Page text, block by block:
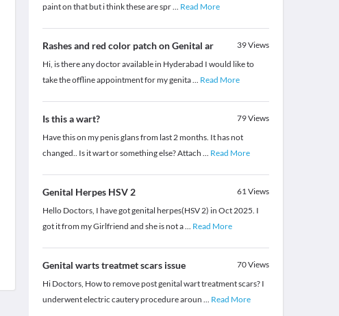
paint on that but i think these are spr... Read More
Rashes and red color patch on Genital ar 39Views
Hi, is there any doctor available in Hyderabad I would like to
take the offline appointment for my genita... Read More
Is this a wart? 79Views
Have this on my penis glans from last 2 months. It has not
changed.. Is it wart or something else? Attach ... Read More
Genital Herpes HSV 2 61Views
Hello Doctors, I have got genital herpes(HSV 2) in Oct 2025. I
got it from my Girlfriend and she is not a... Read More
Genital warts treatmet scars issue 70Views
Hi Doctors, How to remove post genital wart treatment scars? I
underwent electric cautery procedure aroun ... Read More